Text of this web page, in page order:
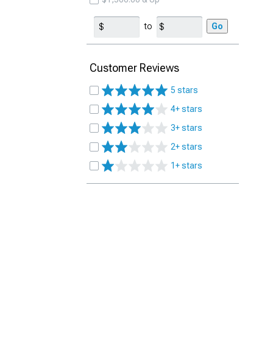
to Go
Customer Reviews
5 stars
4+ stars
3+ stars
2+ stars
1+ stars